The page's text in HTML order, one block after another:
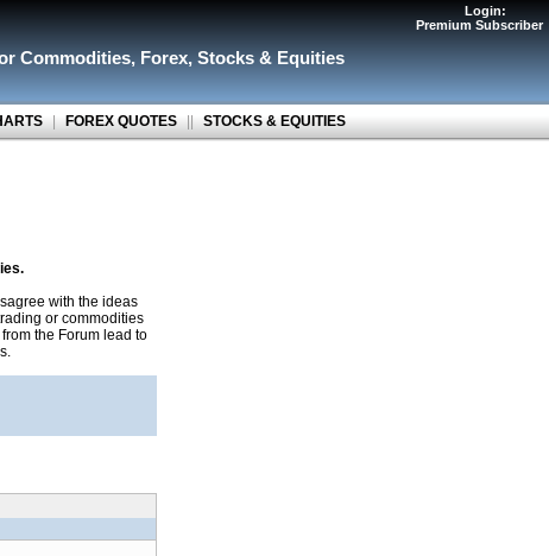
Commodities, Forex, Stocks & Equities
| FOREX QUOTES || STOCKS & EQUITIES
with the ideas
or commodities
the Forum lead to
Login:
Premium Subscriber